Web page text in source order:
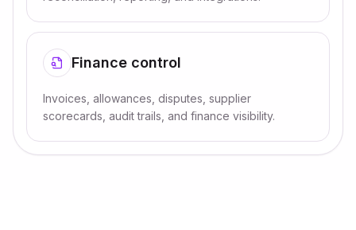
Finance control
Invoices, allowances, disputes, supplier
scorecards, audit trails, and finance visibility.